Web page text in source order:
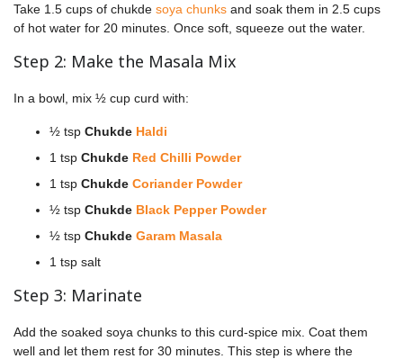
Take 1.5 cups of chukde soya chunks and soak them in 2.5 cups
of hot water for 20 minutes. Once soft, squeeze out the water.
Step 2: Make the Masala Mix
In a bowl, mix ½ cup curd with:
½ tsp Chukde Haldi
1 tsp Chukde Red Chilli Powder
1 tsp Chukde Coriander Powder
½ tsp Chukde Black Pepper Powder
½ tsp Chukde Garam Masala
1 tsp salt
Step 3: Marinate
Add the soaked soya chunks to this curd-spice mix. Coat them
well and let them rest for 30 minutes. This step is where the